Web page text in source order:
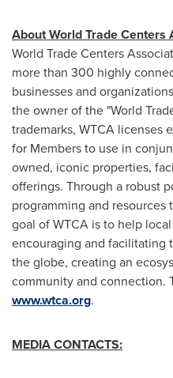
About World Trade Centers
World Trade Centers
more than 300 highly
businesses and
the owner of the "World
trademarks, WTCA licenses
for Members to use in
owned, iconic properties,
offerings. Through a robust
programming and
goal of WTCA is to help
encouraging and facilitating
the globe, creating an
community and connection.
www.wtca.org.
MEDIA CONTACTS: